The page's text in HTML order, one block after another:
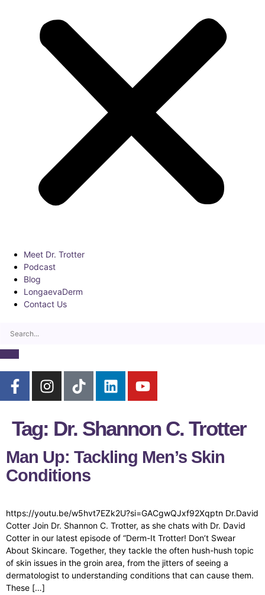
Meet Dr. Trotter
Podcast
Blog
LongaevaDerm
Contact Us
Tag: Dr. Shannon C. Trotter
Man Up: Tackling Men’s Skin
Conditions
https://youtu.be/w5hvt7EZk2U?si=GACgwQJxf92Xqptn Dr.David
Cotter Join Dr. Shannon C. Trotter, as she chats with Dr. David
Cotter in our latest episode of “Derm-It Trotter! Don’t Swear
About Skincare. Together, they tackle the often hush-hush topic
of skin issues in the groin area, from the jitters of seeing a
dermatologist to understanding conditions that can cause them.
These […]